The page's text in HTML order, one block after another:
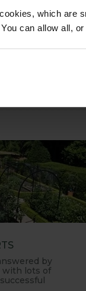
which are
can allow all,
celery
their roots into
by
with lots of